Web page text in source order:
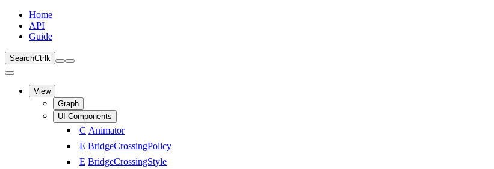
Home
API
Guide
SearchCtrl k
View
Graph
UI Components
C Animator
E BridgeCrossingPolicy
E BridgeCrossingStyle